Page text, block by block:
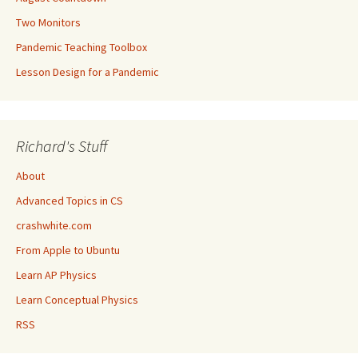
Two Monitors
Pandemic Teaching Toolbox
Lesson Design for a Pandemic
Richard's Stuff
About
Advanced Topics in CS
crashwhite.com
From Apple to Ubuntu
Learn AP Physics
Learn Conceptual Physics
RSS